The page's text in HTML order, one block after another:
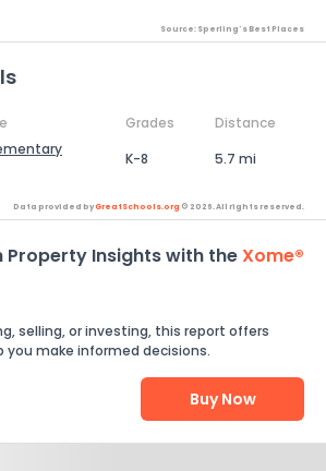
Source: Sperling's Best Places
Grades
Distance
K-8 5.7 mi
Data provided byGreatSchools.org © 2026. All rights reserved.
Property Insights with theXome®
selling, or investing, this report offers
make informed decisions.
Buy Now